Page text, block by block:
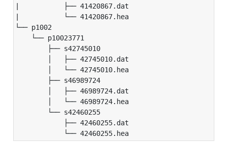
|           ├── 41420867.dat
|           └── 41420867.hea
└── p1002
└── p10023771
├── s42745010
│   ├── 42745010.dat
│   └── 42745010.hea
├── s46989724
│   ├── 46989724.dat
│   └── 46989724.hea
└── s42460255
├── 42460255.dat
└── 42460255.hea